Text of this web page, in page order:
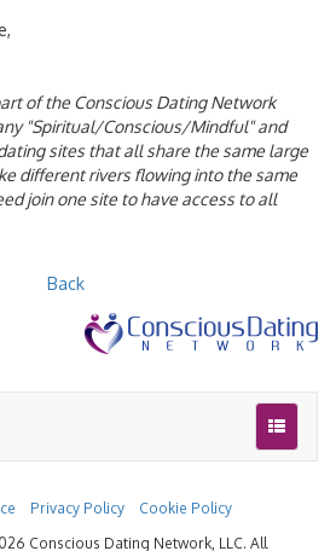
of the Conscious Dating Network
"Spiritual/Conscious/Mindful" and
sites that all share the same large
different rivers flowing into the same
join one site to have access to all
Back
Privacy Policy
Cookie Policy
Conscious Dating Network, LLC. All